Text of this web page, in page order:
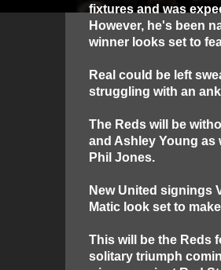
fixtures and was
However, he's been
winner looks set to
Real could be left
struggling with an
The Reds will be
and Ashley Young as
Phil Jones.
New United signings
Matic look set to
This will be the Reds
solitary triumph